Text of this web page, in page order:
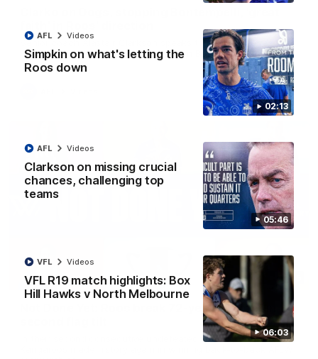
02:13
Simpkin on what's letting the
Roos down
AFL Videos
05:46
Clarkson on missing crucial
chances, challenging top
teams
AFL Videos
06:03
VFL R19 match highlights: Box
Hill Hawks v North Melbourne
VFL Videos
Senior coach Alastair Clarkson speaks to reporters ahead of
Round 22's match against the Western Bulldogs
22:15
Not Done Yet: Roos break 72-year drought in
In their second consecutive undefeated season, the